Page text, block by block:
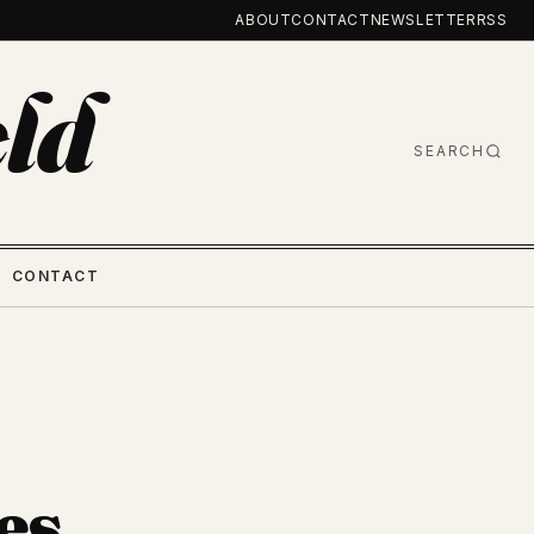
ABOUTCONTACTNEWSLETTERRSS
SEARCH
CONTACT